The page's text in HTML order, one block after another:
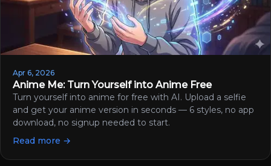
Apr 6, 2026
Anime Me: Turn Yourself into Anime Free
Turn yourself into anime for free with AI. Upload a selfie
and get your anime version in seconds — 6 styles, no app
download, no signup needed to start.
Read more →